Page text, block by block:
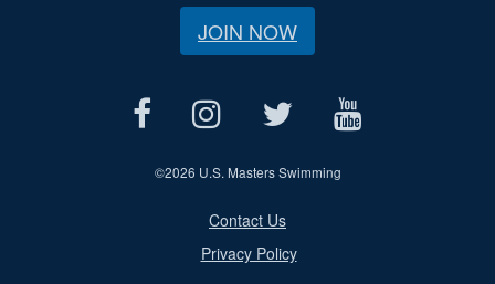
JOIN NOW
©2026 U.S. Masters Swimming
Contact Us
Privacy Policy